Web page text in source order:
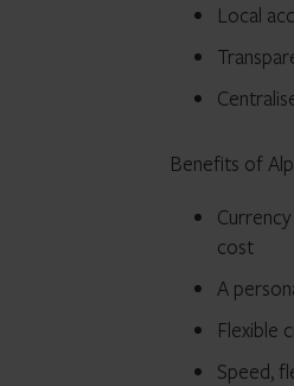
Local
Benefits of
cost
A
Flexible
Speed,